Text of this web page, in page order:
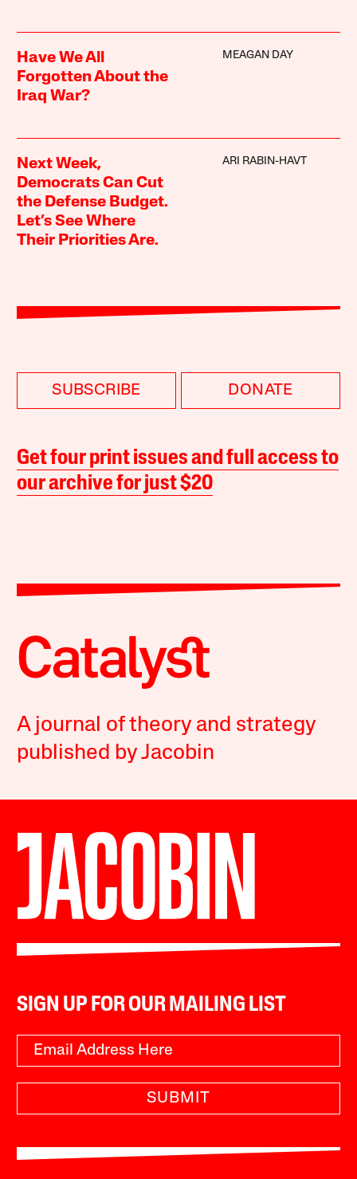
Have We All
Forgotten About the
Iraq War?
MEAGAN DAY
Next Week,
Democrats Can Cut
the Defense Budget.
Let’s See Where
Their Priorities Are.
ARI RABIN-HAVT
SUBSCRIBE DONATE
Get four print issues and full access to
our archive for just $20
A journal of theory and strategy
published by Jacobin
SIGN UP FOR OUR MAILING LIST
SUBMIT